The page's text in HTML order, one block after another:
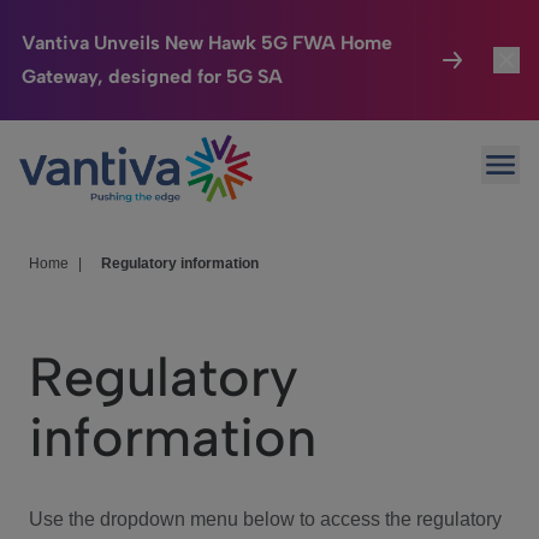
Vantiva Unveils New Hawk 5G FWA Home
Gateway, designed for 5G SA
Passer au contenu principal
Connected Home
HomeSight
We Care
Investor Center
Home Regulatory information
Regulatory
information
Use the dropdown menu below to access the regulatory